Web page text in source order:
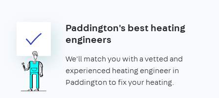
Paddington's best heating
engineers
We'll match you with a vetted and
experienced heating engineer in
Paddington to fix your heating.